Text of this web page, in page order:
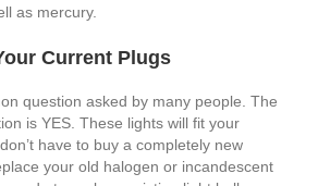
as mercury.
Current Plugs
question asked by many people. The
is YES. These lights will fit your
have to buy a completely new
your old halogen or incandescent